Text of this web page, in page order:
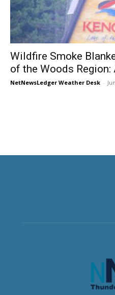
Wildfire Smoke
of the Woods Region:
NetNewsLedger Weather Desk -